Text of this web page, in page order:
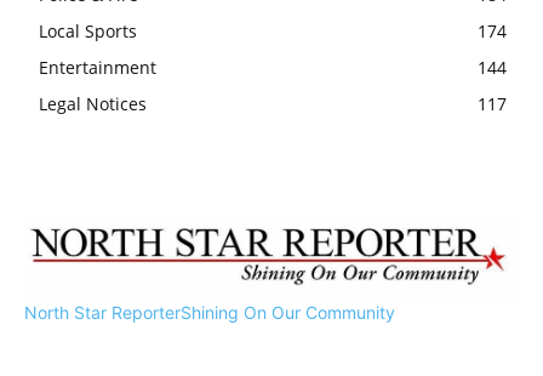
Local Sports
174
Entertainment
144
Legal Notices
117
North Star ReporterShining On Our Community